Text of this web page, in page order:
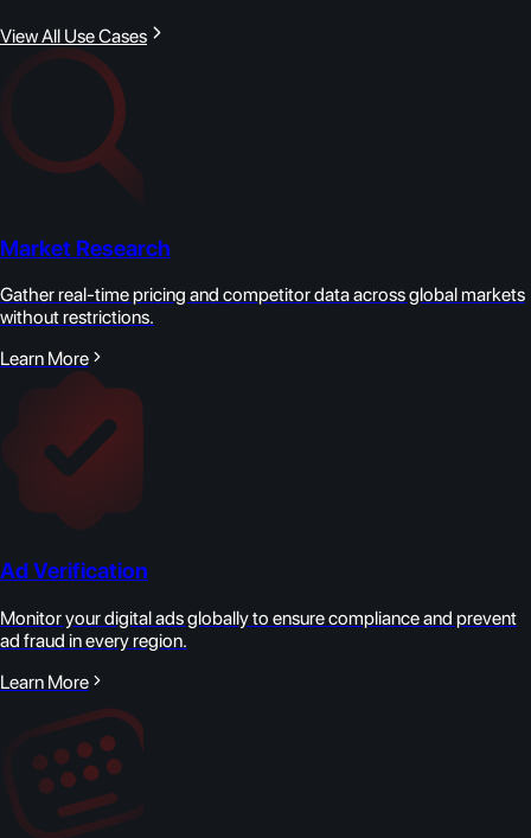
View All Use Cases
Market Research
Gather real-time pricing and competitor data across global markets
without restrictions.
Learn More
Ad Verification
Monitor your digital ads globally to ensure compliance and prevent
ad fraud in every region.
Learn More